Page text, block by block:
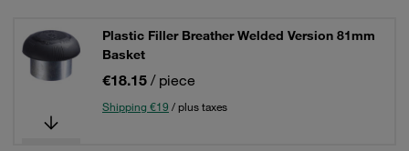
Plastic Filler Breather Welded Version 81mm
Basket
€18.15 / piece
Shipping €19 / plus taxes